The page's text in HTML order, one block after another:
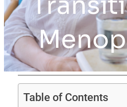
Table of Contents